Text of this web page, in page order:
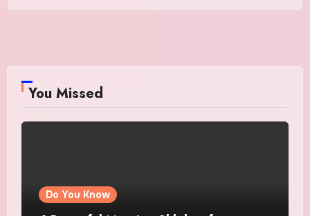
You Missed
Do You Know